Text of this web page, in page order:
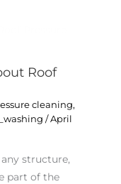
Roof
cleaning,
/April
structure,
part of the